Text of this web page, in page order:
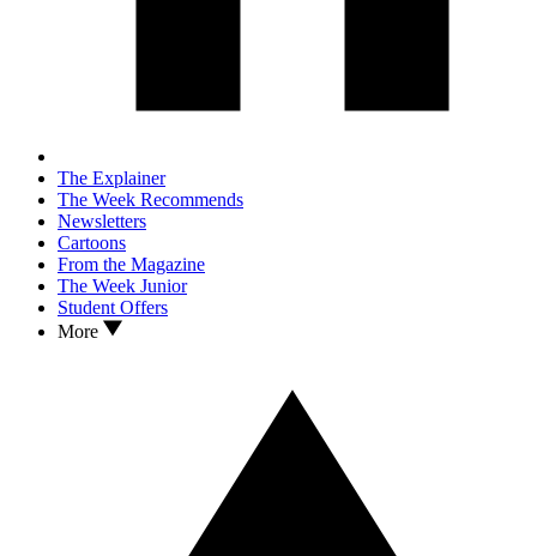
The Explainer
The Week Recommends
Newsletters
Cartoons
From the Magazine
The Week Junior
Student Offers
More